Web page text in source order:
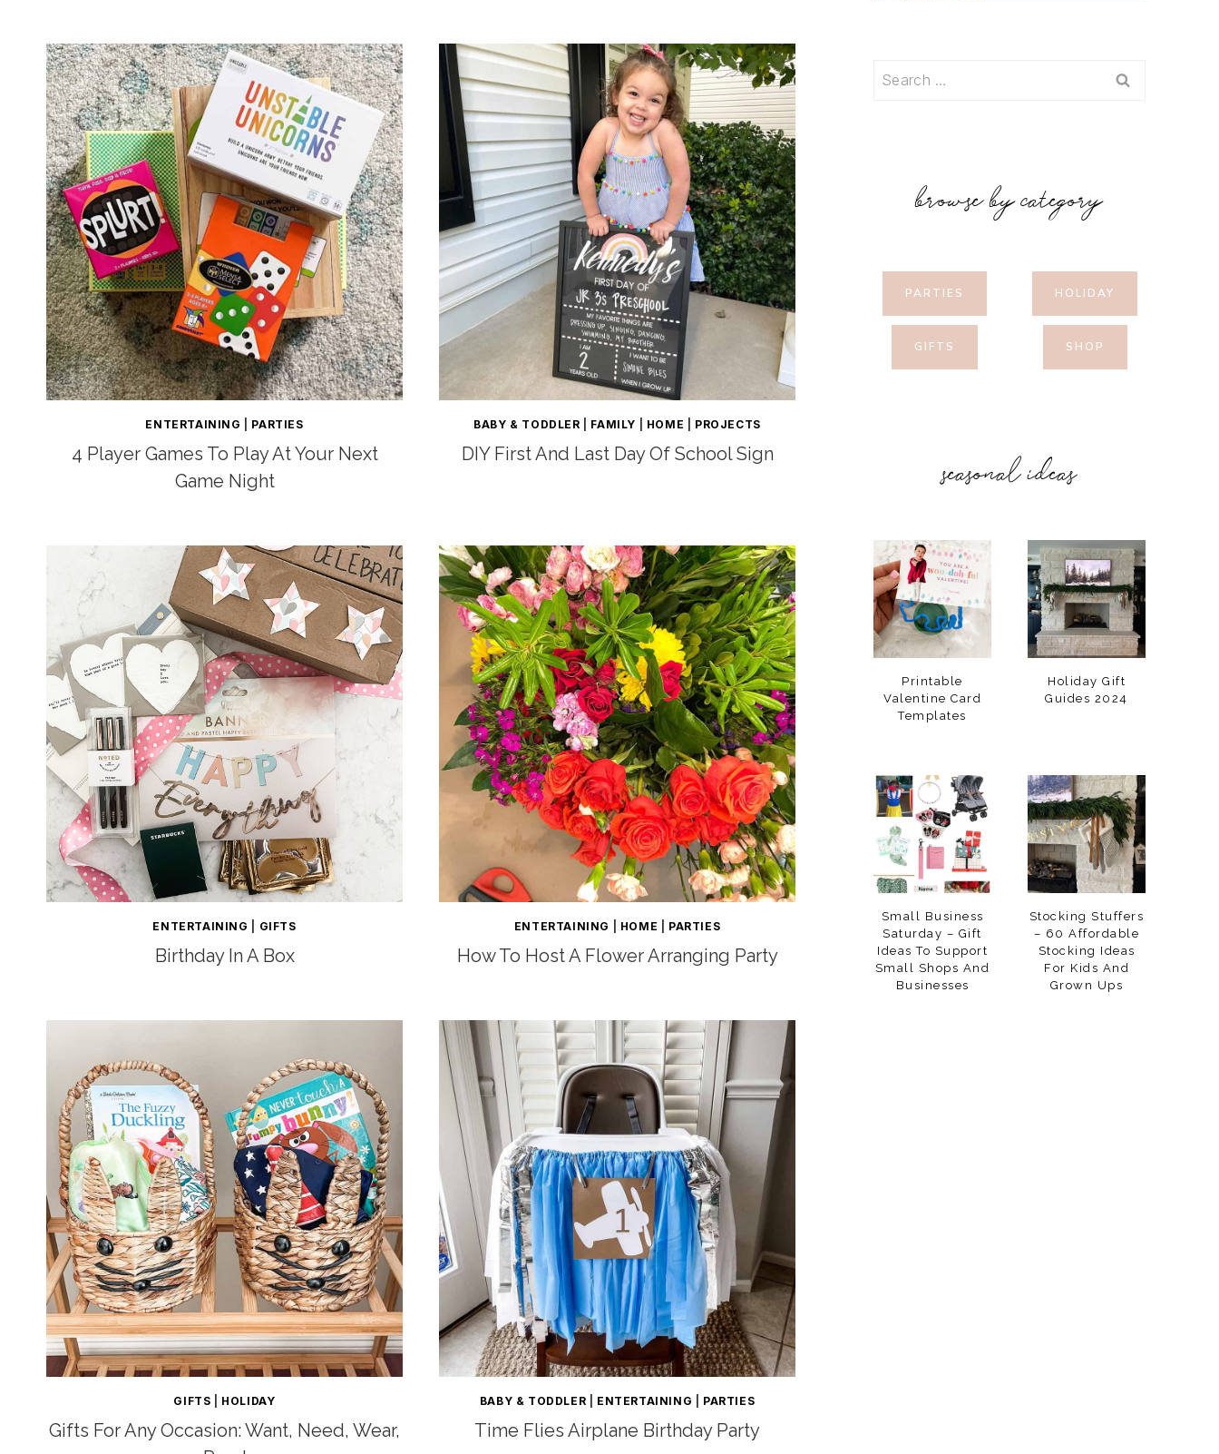
ENTERTAINING PARTIES
4 Player Games To Play At Your Next
Game Night
BABY & TODDLER FAMILY HOME PROJECTS
DIY First And Last Day Of School Sign
ENTERTAINING GIFTS
Birthday In A Box
ENTERTAINING HOME PARTIES
How To Host A Flower Arranging Party
GIFTS HOLIDAY
Gifts For Any Occasion: Want, Need, Wear,
BABY & TODDLER ENTERTAINING PARTIES
Time Flies Airplane Birthday Party
Search
browse by category
PARTIES HOLIDAY
GIFTS SHOP
seasonal ideas
Printable
Valentine Card
Templates
Holiday Gift
Guides 2024
Small Business
Saturday – Gift
Ideas To Support
Small Shops And
Businesses
Stocking Stuffers
– 60 Affordable
Stocking Ideas
For Kids And
Grown Ups